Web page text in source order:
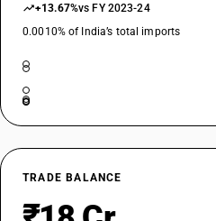
+13.67%vs FY 2023-24
0.0010% of India’s total imports
TRADE BALANCE